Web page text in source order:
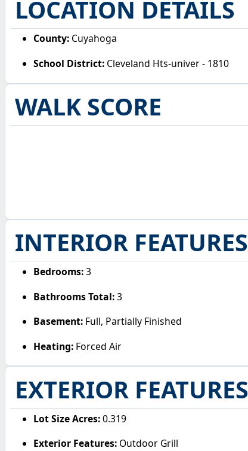
LOCATION DETAILS
County: Cuyahoga
School District: Cleveland Hts-univer - 1810
WALK SCORE
INTERIOR FEATURES
Bedrooms:3
Bathrooms Total:3
Basement: Full, Partially Finished
Heating: Forced Air
EXTERIOR FEATURES
Lot Size Acres:0.319
Exterior Features: Outdoor Grill